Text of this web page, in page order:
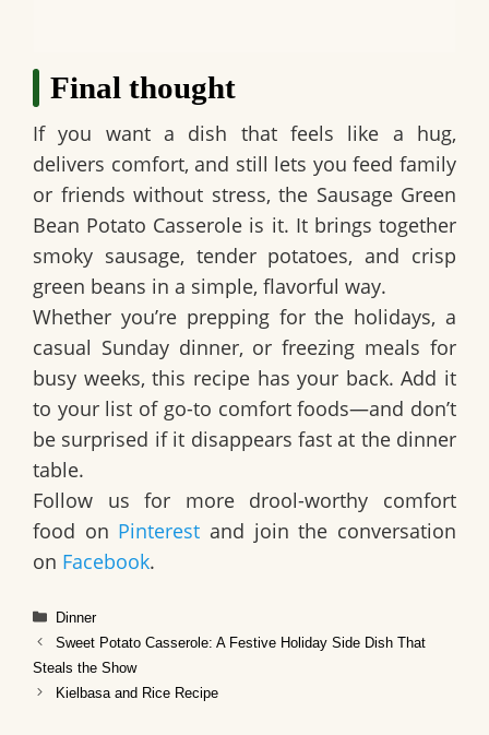
Final thought
If you want a dish that feels like a hug,
delivers comfort, and still lets you feed family
or friends without stress, the Sausage Green
Bean Potato Casserole is it. It brings together
smoky sausage, tender potatoes, and crisp
green beans in a simple, flavorful way.
Whether you’re prepping for the holidays, a
casual Sunday dinner, or freezing meals for
busy weeks, this recipe has your back. Add it
to your list of go-to comfort foods—and don’t
be surprised if it disappears fast at the dinner
table.
Follow us for more drool-worthy comfort
food on Pinterest and join the conversation
on Facebook.
Categories
Dinner
Sweet Potato Casserole: A Festive Holiday Side Dish That
Steals the Show
Kielbasa and Rice Recipe